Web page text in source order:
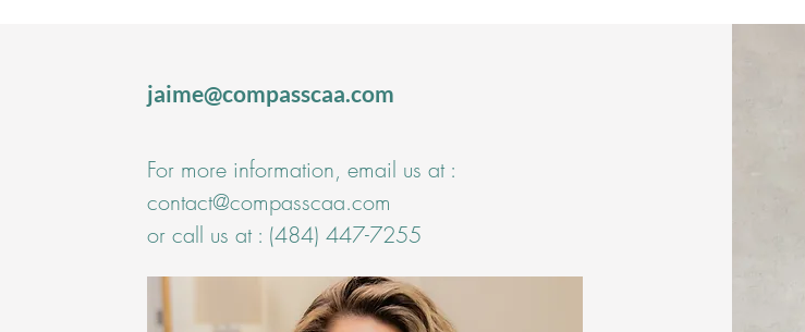
jaime@compasscaa.com
For more information, email us at :
contact@compasscaa.com
or call us at : (484) 447-7255